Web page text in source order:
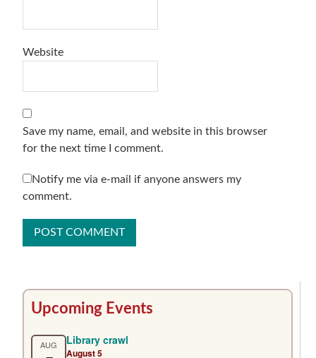
Website
Save my name, email, and website in this browser
for the next time I comment.
Notify me via e-mail if anyone answers my
comment.
Primary
Upcoming Events
AUG
August 5
Library crawl